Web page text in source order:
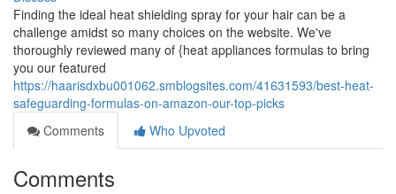
Finding the ideal heat shielding spray for your hair can be a
challenge amidst so many choices on the website. We've
thoroughly reviewed many of {heat appliances formulas to bring
you our featured
https://haarisdxbu001062.smblogsites.com/41631593/best-heat-
safeguarding-formulas-on-amazon-our-top-picks
Comments
Who Upvoted
Comments